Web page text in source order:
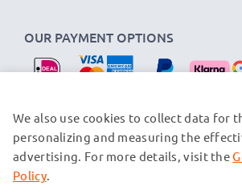
OUR PAYMENT OPTIONS
© subtel.nl 2026
All prices are inclusive of VAT and exclusive
We also use cookies to collect data for
personalizing and measuring the
advertising. For more details, visit the
Policy.